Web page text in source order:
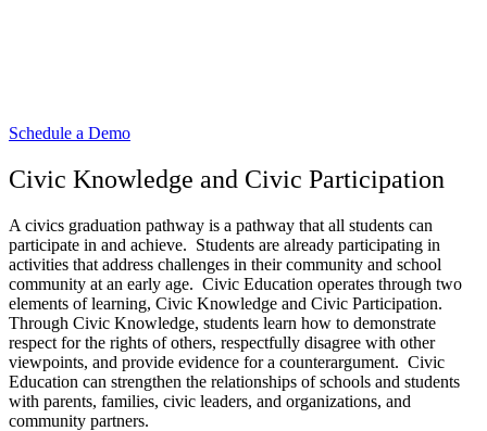
Schedule a Demo
Civic Knowledge and Civic Participation
A civics graduation pathway is a pathway that all students can
participate in and achieve. Students are already participating in
activities that address challenges in their community and school
community at an early age. Civic Education operates through two
elements of learning, Civic Knowledge and Civic Participation.
Through Civic Knowledge, students learn how to demonstrate
respect for the rights of others, respectfully disagree with other
viewpoints, and provide evidence for a counterargument. Civic
Education can strengthen the relationships of schools and students
with parents, families, civic leaders, and organizations, and
community partners.